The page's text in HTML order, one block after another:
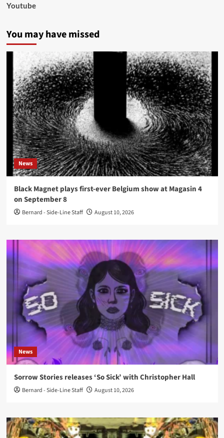
Youtube
You may have missed
News
Black Magnet plays first-ever Belgium show at Magasin 4
on September 8
Bernard - Side-Line Staff August 10, 2026
News
Sorrow Stories releases ‘So Sick’ with Christopher Hall
Bernard - Side-Line Staff August 10, 2026